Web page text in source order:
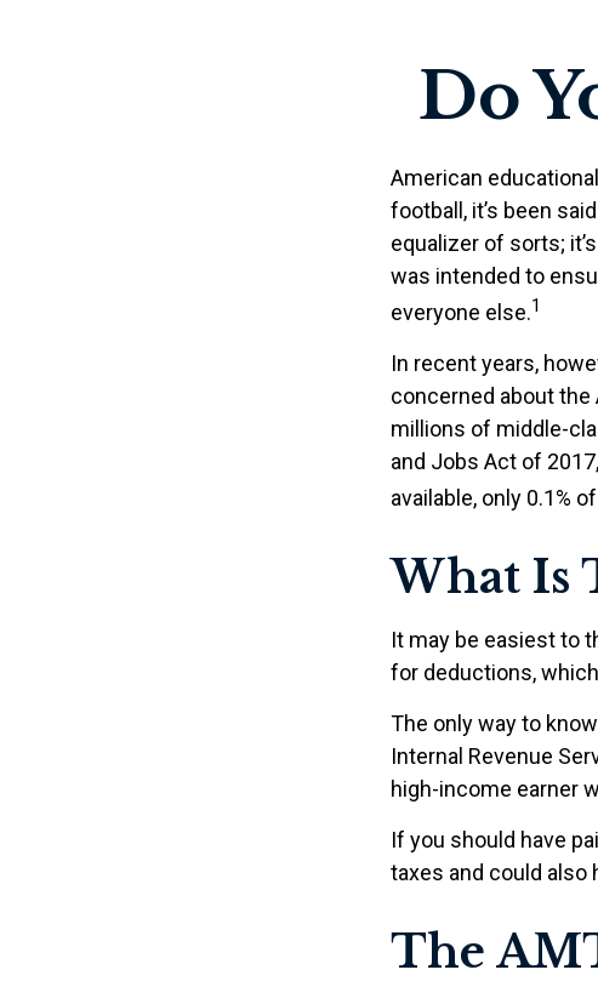
Do
American
football, it’s been
equalizer of sorts;
was intended to
everyone else.1
In recent years,
concerned about the
millions of middle-
and Jobs Act of
available, only 0.1%
What Is
It may be easiest to
for deductions,
The only way to
Internal Revenue
high-income earner
If you should have
taxes and could also
The